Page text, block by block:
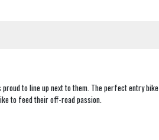
proud to line up next to them. The perfect entry bike
to feed their off-road passion.